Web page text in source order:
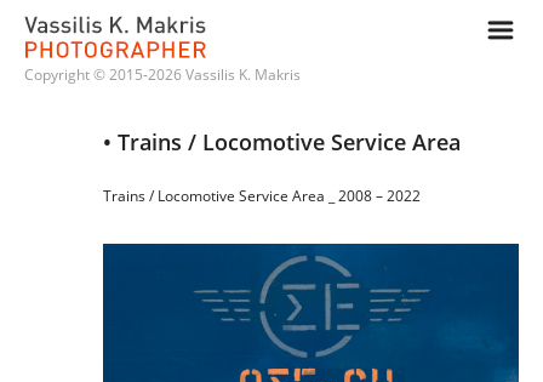
m
Copyright © 2015-2026 Vassilis K. Makris
• Trains / Locomotive Service Area
Trains / Locomotive Service Area _ 2008 – 2022